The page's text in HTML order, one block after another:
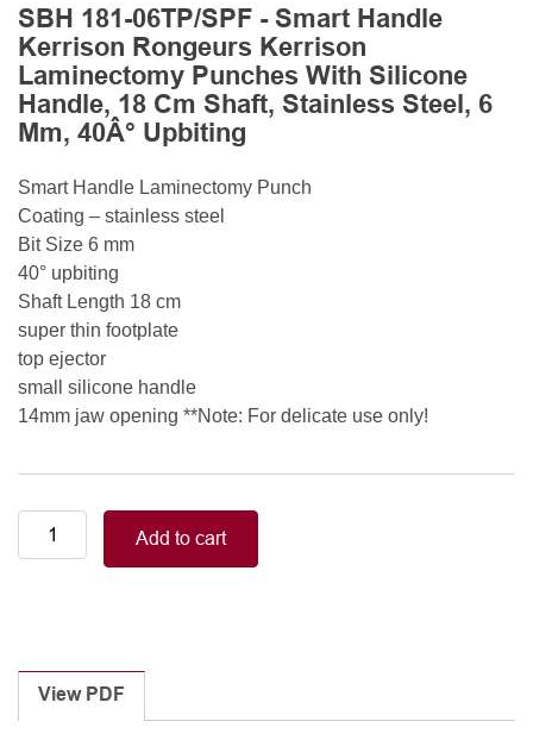
SBH 181-06TP/SPF - Smart Handle
Kerrison Rongeurs Kerrison
Laminectomy Punches With Silicone
Handle, 18 Cm Shaft, Stainless Steel, 6
Mm, 40Â° Upbiting
Smart Handle Laminectomy Punch
Coating – stainless steel
Bit Size 6 mm
40° upbiting
Shaft Length 18 cm
super thin footplate
top ejector
small silicone handle
14mm jaw opening **Note: For delicate use only!
Smart
Handle
Laminectomy
Punches
With
Add to cart
View PDF